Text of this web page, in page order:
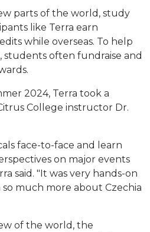
parts of the world, study
like Terra earn
while overseas. To help
students often fundraise and
2024, Terra took a
College instructor Dr.
face-to-face and learn
on major events
said. "It was very hands-on
much more about Czechia
of the world, the